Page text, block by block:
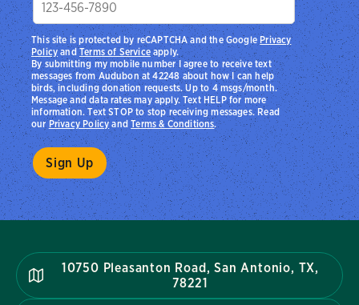
By submitting my mobile number I agree to receive text
messages from Audubon at 42248 about how I can help
birds, including donation requests. Up to 4 msgs/month.
Message and data rates may apply. Text HELP for more
information. Text STOP to stop receiving messages. Read
ourPrivacy PolicyandTerms & Conditions.
This site is protected by reCAPTCHA and the Google Privacy
PolicyandTerms of Serviceapply.
10750 Pleasanton Road, San Antonio, TX,
78221